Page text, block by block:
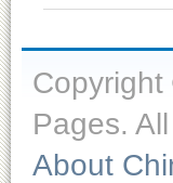
Pages.
About